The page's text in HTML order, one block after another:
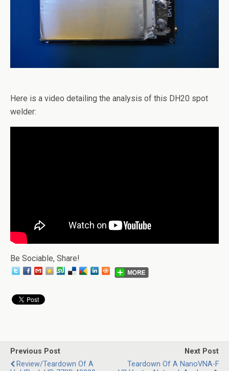
Here is a video detailing the analysis of this DH20 spot
welder:
Be Sociable, Share!
Previous Post
Review/Teardown Of A
Next Post
Teardown Of A NanoVNA-F